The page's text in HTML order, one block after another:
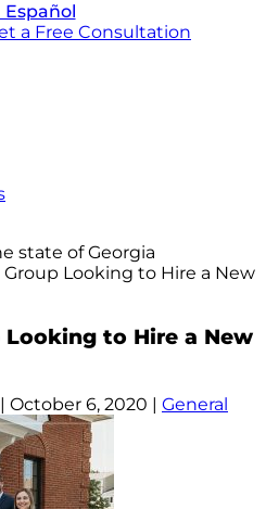
a Free Consultation
state of Georgia
Group Looking to Hire a New
Looking to Hire a New
October 6, 2020 | General